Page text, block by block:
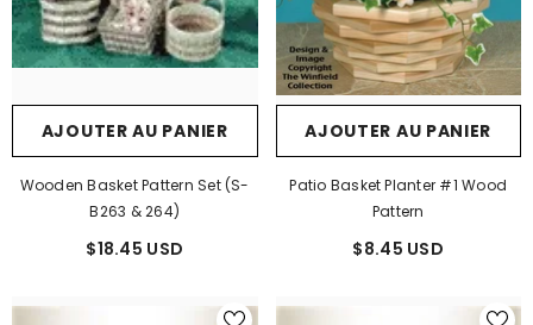
AJOUTER AU PANIER
Wooden Basket Pattern Set (S-
B263 & 264)
$18.45 USD
AJOUTER AU PANIER
Patio Basket Planter #1 Wood
Pattern
$8.45 USD